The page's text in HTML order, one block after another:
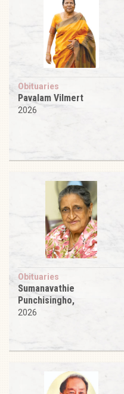
Obituaries
Pavalam Vilmert
2026
Obituaries
Sumanavathie
Punchisingho,
2026